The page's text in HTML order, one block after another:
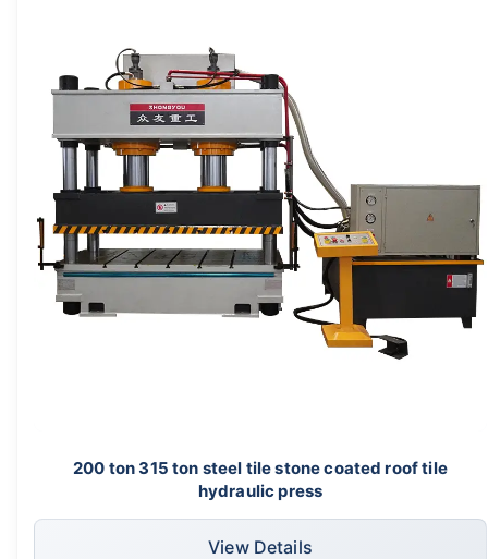
200 ton 315 ton steel tile stone coated roof tile
hydraulic press
View Details